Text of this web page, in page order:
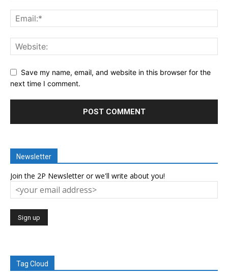
Save my name, email, and website in this browser for the
next time I comment.
Newsletter
Join the 2P Newsletter or we'll write about you!
Tag Cloud